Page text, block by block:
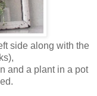
side along with the
and a plant in a pot